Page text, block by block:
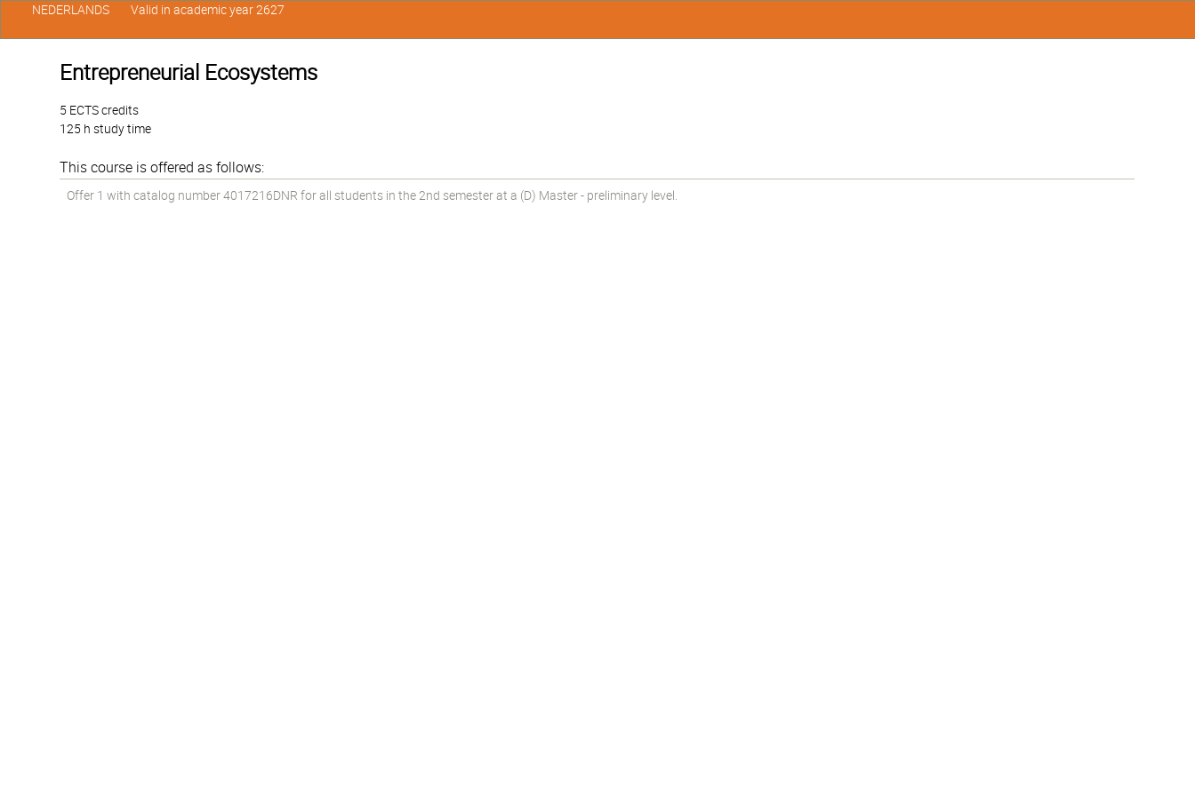
Entrepreneurial Ecosystems
5 ECTS credits
125 h study time
This course is offered as follows:
Offer 1 with catalog number 4017216DNR for all students in the 2nd semester at a (D) Master - preliminary level.
NEDERLANDS Valid in academic year 2627